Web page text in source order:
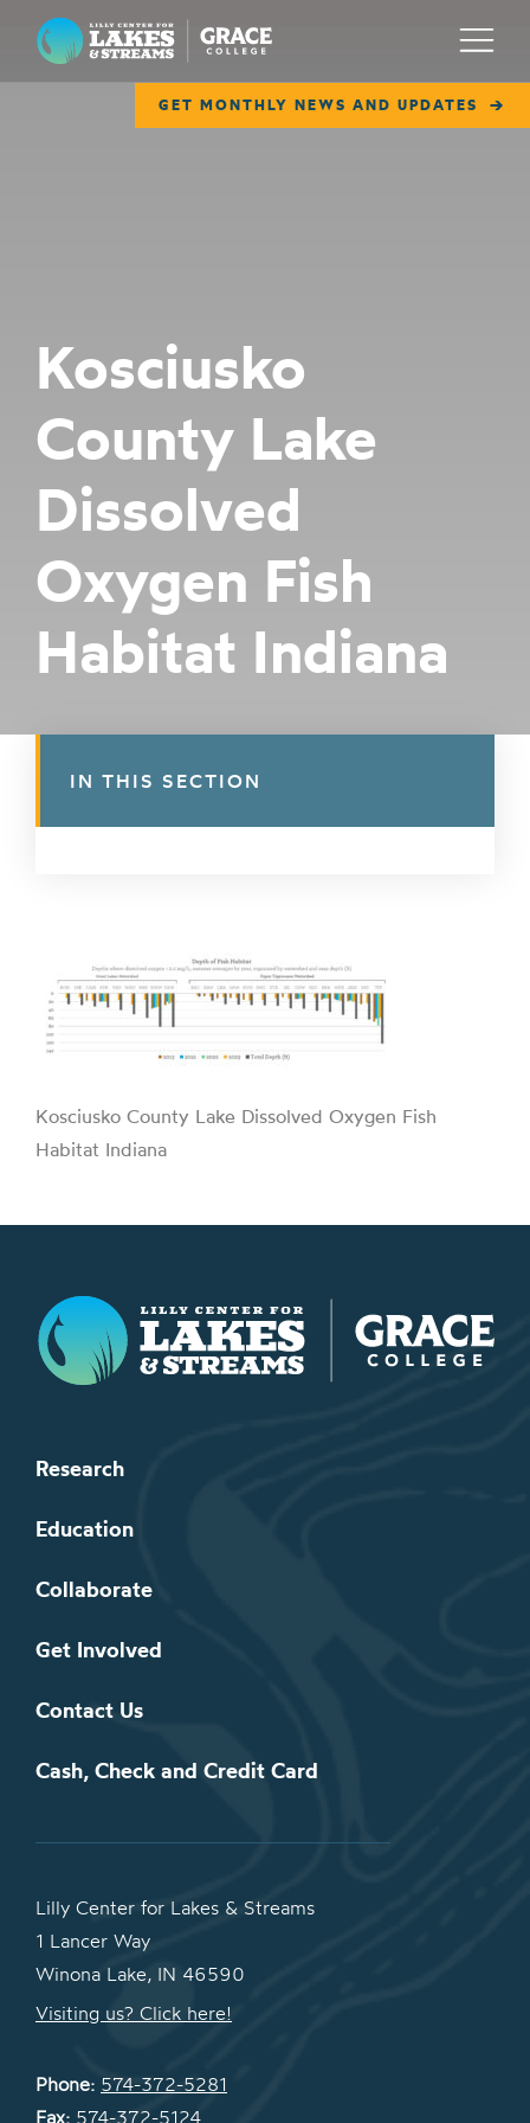
Lilly Center for Lakes & Streams
GET MONTHLY NEWS AND UPDATES
Menu
COLLABORATE
GET INVOLVED
Kosciusko
County Lake
Dissolved
Oxygen Fish
Habitat Indiana
Kosciusko County Lake Dissolved Oxygen Fish
Habitat Indiana
IN THIS SECTION
Lilly Center for Lakes & Streams
Research
Education
Collaborate
Get Involved
Contact Us
Cash, Check and Credit Card
Lilly Center for Lakes & Streams
1 Lancer Way
Winona Lake, IN 46590
Visiting us? Click here!
Phone: 574-372-5281
Fax: 574-372-5124